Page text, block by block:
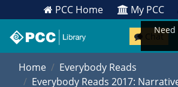
PCC Home My PCC
Chat
Home
Everybody Reads
Everybody Reads 2017:
Need